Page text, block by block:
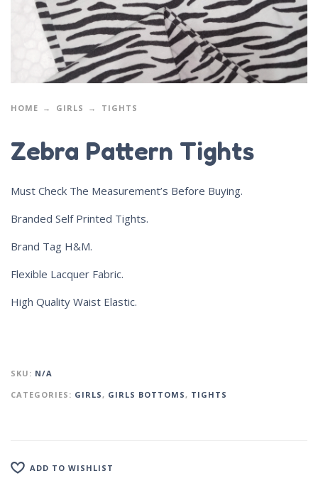
HOME GIRLS TIGHTS
Zebra Pattern Tights
Must Check The Measurement’s Before Buying.
Branded Self Printed Tights.
Brand Tag H&M.
Flexible Lacquer Fabric.
High Quality Waist Elastic.
SKU: N/A
CATEGORIES: GIRLS, GIRLS BOTTOMS, TIGHTS
ADD TO WISHLIST